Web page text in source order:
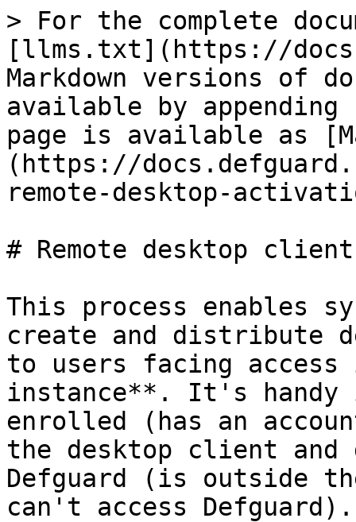
> For the complete
[llms.txt](https://
Markdown versions of
available by
page is available as
(https://
remote-desktop-
# Remote desktop
This process enables
create and distribute
to users facing access
instance**. It's
enrolled (has an
the desktop client and
Defguard (is outside
can't access Defguard).